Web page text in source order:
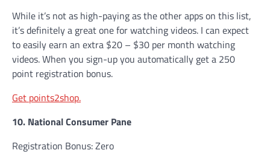
While it’s not as high-paying as the other apps on this list,
it’s definitely a great one for watching videos. I can expect
to easily earn an extra $20 – $30 per month watching
videos. When you sign-up you automatically get a 250
point registration bonus.
Get points2shop.
10. National Consumer Pane
Registration Bonus: Zero